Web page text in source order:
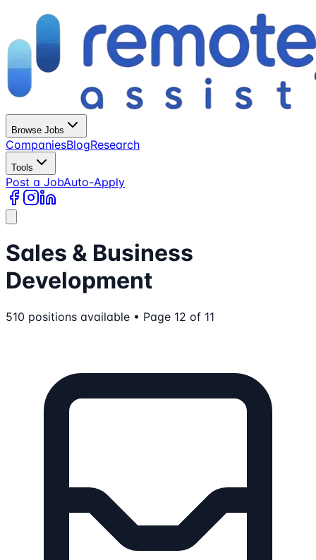
Browse Jobs
CompaniesBlogResearch
Tools
Post a JobAuto-Apply
Sales & Business
Development
510 positions available • Page 12 of 11